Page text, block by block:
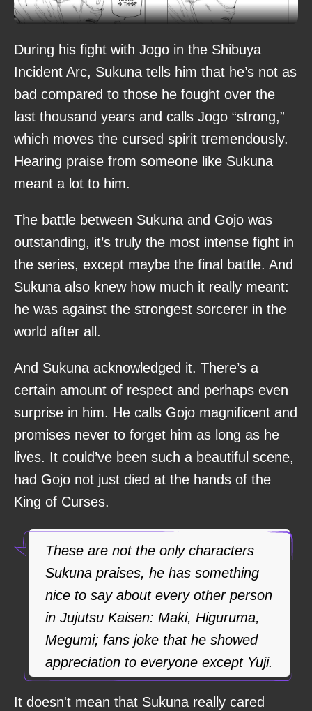
During his fight with Jogo in the Shibuya
Incident Arc, Sukuna tells him that he’s not as
bad compared to those he fought over the
last thousand years and calls Jogo “strong,”
which moves the cursed spirit tremendously.
Hearing praise from someone like Sukuna
meant a lot to him.
The battle between Sukuna and Gojo was
outstanding, it’s truly the most intense fight in
the series, except maybe the final battle. And
Sukuna also knew how much it really meant:
he was against the strongest sorcerer in the
world after all.
And Sukuna acknowledged it. There’s a
certain amount of respect and perhaps even
surprise in him. He calls Gojo magnificent and
promises never to forget him as long as he
lives. It could’ve been such a beautiful scene,
had Gojo not just died at the hands of the
King of Curses.
These are not the only characters
Sukuna praises, he has something
nice to say about every other person
in Jujutsu Kaisen: Maki, Higuruma,
Megumi; fans joke that he showed
appreciation to everyone except Yuji.
It doesn't mean that Sukuna really cared